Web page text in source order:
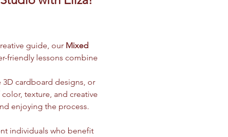
guide, our Mixed
friendly lessons combine
cardboard designs, or
texture, and creative
enjoying the process.
individuals who benefit